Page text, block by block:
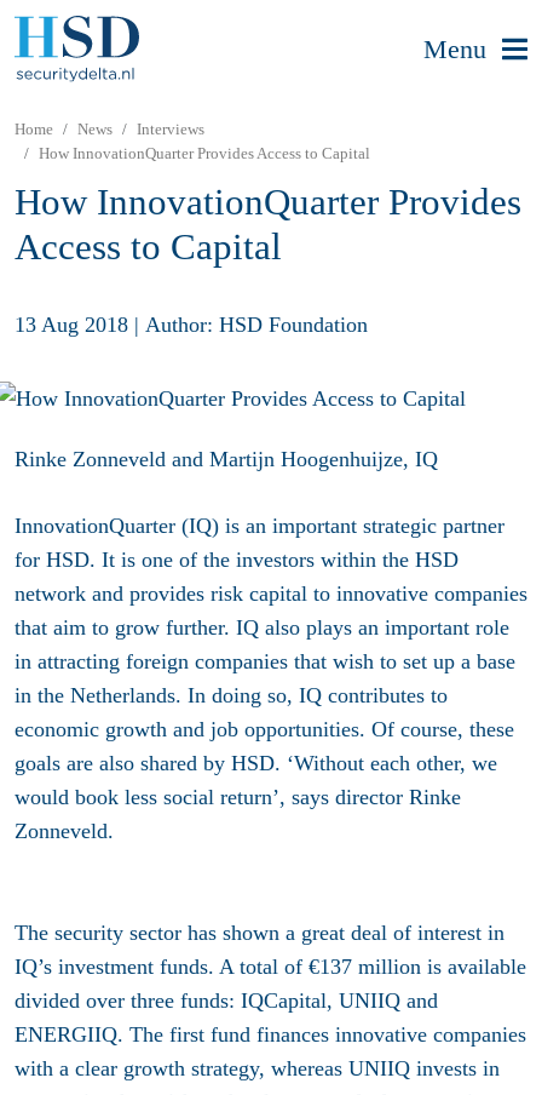
Menu
Home News
Interviews
How InnovationQuarter Provides Access to Capital
How InnovationQuarter Provides
Access to Capital
13 Aug 2018 | Author: HSD Foundation
Rinke Zonneveld and Martijn Hoogenhuijze, IQ
InnovationQuarter (IQ) is an important strategic partner
for HSD. It is one of the investors within the HSD
network and provides risk capital to innovative companies
that aim to grow further. IQ also plays an important role
in attracting foreign companies that wish to set up a base
in the Netherlands. In doing so, IQ contributes to
economic growth and job opportunities. Of course, these
goals are also shared by HSD. ‘Without each other, we
would book less social return’, says director Rinke
Zonneveld.
The security sector has shown a great deal of interest in
IQ’s investment funds. A total of €137 million is available
divided over three funds: IQCapital, UNIIQ and
ENERGIIQ. The first fund finances innovative companies
with a clear growth strategy, whereas UNIIQ invests in